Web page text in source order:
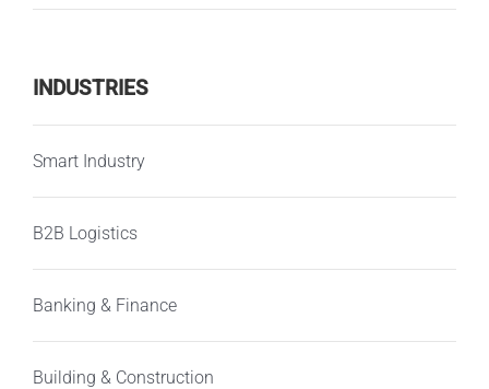
INDUSTRIES
Smart Industry
B2B Logistics
Banking & Finance
Building & Construction